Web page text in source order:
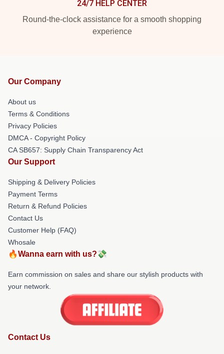
24/7 HELP CENTER
Round-the-clock assistance for a smooth shopping
experience
Our Company
About us
Terms & Conditions
Privacy Policies
DMCA - Copyright Policy
CA SB657: Supply Chain Transparency Act
Our Support
Shipping & Delivery Policies
Payment Terms
Return & Refund Policies
Contact Us
Customer Help (FAQ)
Whosale
🔥Wanna earn with us?💸
Earn commission on sales and share our stylish products with
your network.
Contact Us